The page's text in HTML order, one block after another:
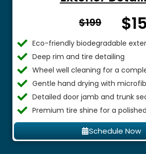
$199 From $
Eco-friendly biodegradable
Deep rim and tire detailing
Wheel well cleaning for a
Gentle hand drying with
Detailed door jamb and trunk
Premium tire shine for a
Schedule Now